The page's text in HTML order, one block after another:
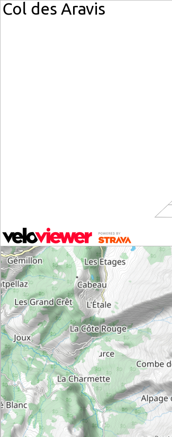
Col des Aravis